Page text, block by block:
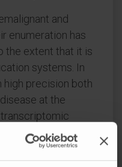
and
enumeration has
the extent that it is
systems. In
high precision both
at the
between tumor